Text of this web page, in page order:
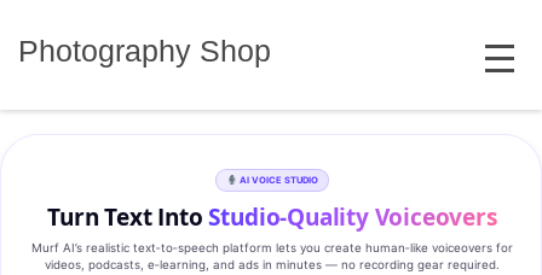
Photography Shop MENU
AI VOICE STUDIO
Turn Text IntoStudio‑Quality Voiceovers
Murf AI’s realistic text‑to‑speech platform lets you create human‑like voiceovers for
videos, podcasts, e‑learning, and ads in minutes — no recording gear required.